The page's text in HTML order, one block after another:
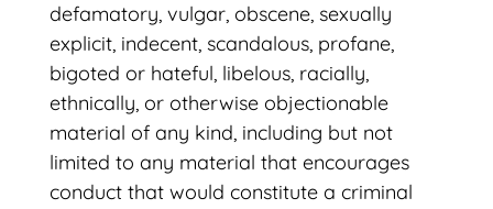
defamatory, vulgar, obscene, sexually
explicit, indecent, scandalous, profane,
bigoted or hateful, libelous, racially,
ethnically, or otherwise objectionable
material of any kind, including but not
limited to any material that encourages
conduct that would constitute a criminal